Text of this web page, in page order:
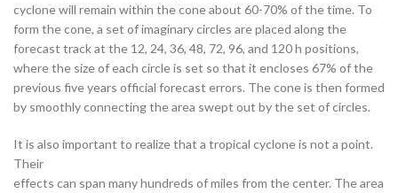
cyclone will remain within the cone about 60-70% of the time. To
form the cone, a set of imaginary circles are placed along the
forecast track at the 12, 24, 36, 48, 72, 96, and 120 h positions,
where the size of each circle is set so that it encloses 67% of the
previous five years official forecast errors. The cone is then formed
by smoothly connecting the area swept out by the set of circles.
It is also important to realize that a tropical cyclone is not a point.
Their
effects can span many hundreds of miles from the center. The area